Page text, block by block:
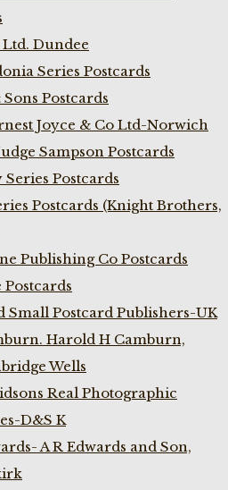
Ltd. Dundee
Series Postcards
Postcards
Joyce & Co Ltd-Norwich
Sampson Postcards
Series Postcards
Postcards (Knight Brothers,
Publishing Co Postcards
Small Postcard Publishers-UK
Harold H Camburn,
Wells
Real Photographic
D&S K
A R Edwards and Son,